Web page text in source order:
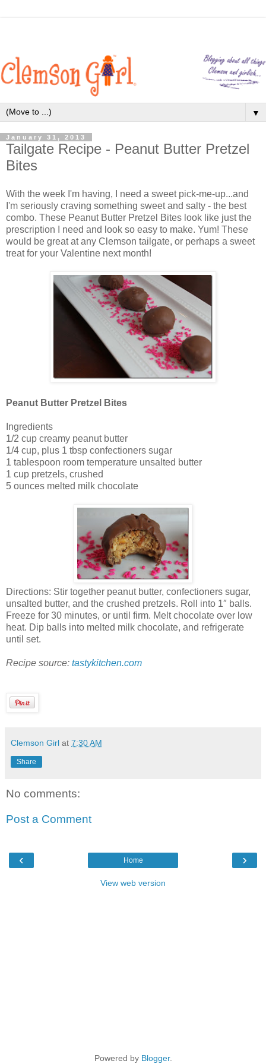
▼
January 31, 2013
Tailgate Recipe - Peanut Butter Pretzel
Bites
With the week I'm having, I need a sweet pick-me-up...and
I'm seriously craving something sweet and salty - the best
combo. These Peanut Butter Pretzel Bites look like just the
prescription I need and look so easy to make. Yum! These
would be great at any Clemson tailgate, or perhaps a sweet
treat for your Valentine next month!
Peanut Butter Pretzel Bites
Ingredients
1/2 cup creamy peanut butter
1/4 cup, plus 1 tbsp confectioners sugar
1 tablespoon room temperature unsalted butter
1 cup pretzels, crushed
5 ounces melted milk chocolate
Directions: Stir together peanut butter, confectioners sugar,
unsalted butter, and the crushed pretzels. Roll into 1″ balls.
Freeze for 30 minutes, or until firm. Melt chocolate over low
heat. Dip balls into melted milk chocolate, and refrigerate
until set.
Recipe source: tastykitchen.com
Clemson Girl at 7:30 AM
Share
No comments:
Post a Comment
‹ ›
Home
View web version
Powered by Blogger.